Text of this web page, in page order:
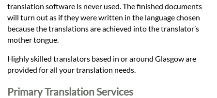
translation software is never used. The finished documents
will turn out as if they were written in the language chosen
because the translations are achieved into the translator’s
mother tongue.
Highly skilled translators based in or around Glasgow are
provided for all your translation needs.
Primary Translation Services